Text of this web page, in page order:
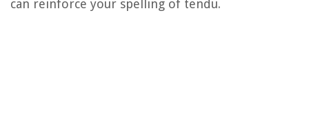
can reinforce your spelling of tendu.